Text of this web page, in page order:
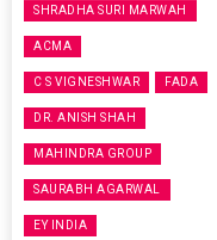
SHRADHA SURI MARWAH
ACMA
C S VIGNESHWAR FADA
DR. ANISH SHAH
MAHINDRA GROUP
SAURABH AGARWAL
EY INDIA